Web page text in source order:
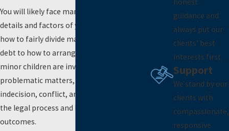
You will likely face many decisions about the
details and factors of your divorce, from
how to fairly divide marital property and
debt to how to arrange
minor children are involved. These can be
problematic matters, often fraught with
indecision, conflict, and uncertainty about
the legal process and how courts determine
outcomes.
honest
guidance and
always put our
clients’ best
interests first.
Support
We stand by our
clients with
compassionate,
responsive